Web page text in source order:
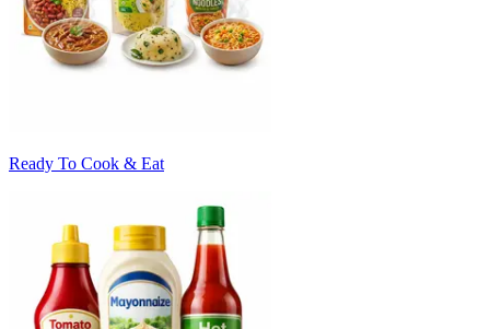
Ready To Cook & Eat